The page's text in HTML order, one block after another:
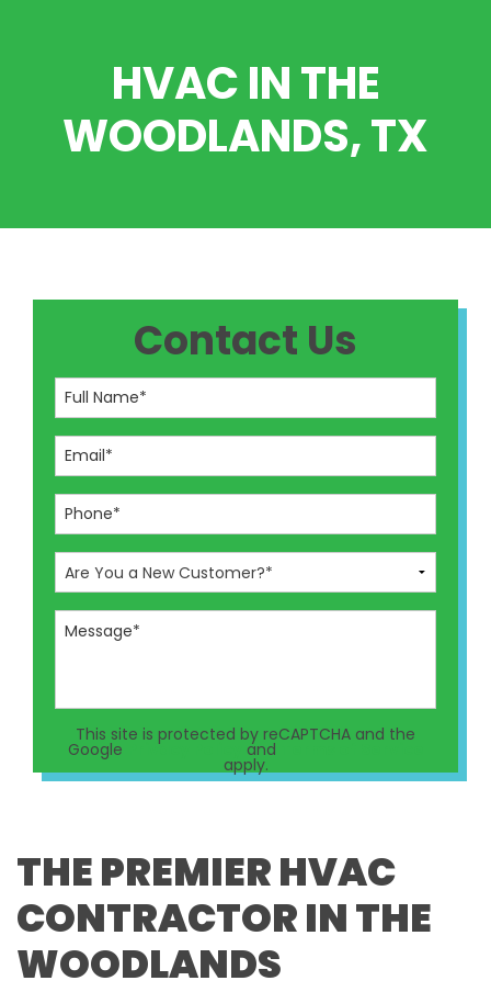
HVAC IN THE
WOODLANDS, TX
Contact Us
This site is protected by reCAPTCHA and the
Google Privacy Policy and
apply.
THE PREMIER HVAC
CONTRACTOR IN THE
WOODLANDS